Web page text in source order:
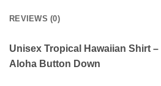
REVIEWS (0)
Unisex Tropical Hawaiian Shirt
Aloha Button Down